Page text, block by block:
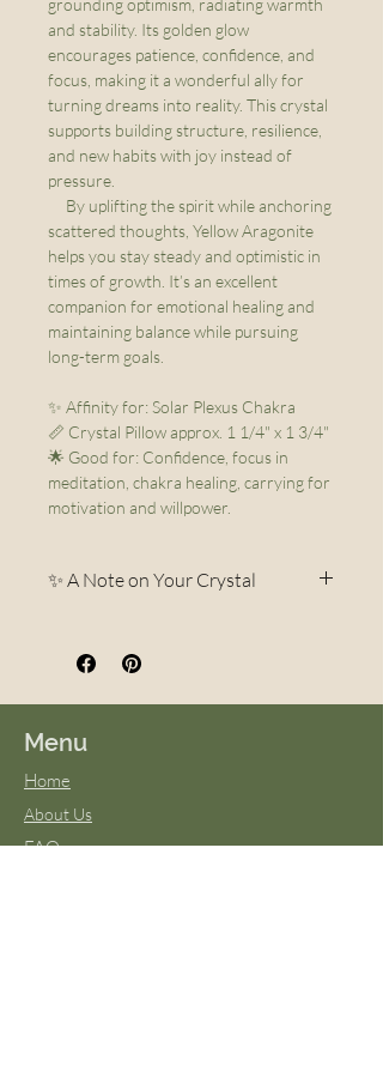
and stability. Its golden glow
encourages patience, confidence, and
focus, making it a wonderful ally for
turning dreams into reality. This crystal
supports building structure, resilience,
and new habits with joy instead of
pressure.
By uplifting the spirit while anchoring
scattered thoughts, Yellow Aragonite
helps you stay steady and optimistic in
times of growth. It’s an excellent
companion for emotional healing and
maintaining balance while pursuing
long-term goals.
✨ Affinity for: Solar Plexus Chakra
📏 Crystal Pillow approx. 1 1/4" x 1 3/4"
🌟 Good for: Confidence, focus in
meditation, chakra healing, carrying for
motivation and willpower.
✨ A Note on Your Crystal
creation of the Earth.
completely natural and part of
what makes every piece one-of-
a-kind. No two stones are ever
exactly alike—your crystal may
Menu
Home
About Us
FAQs